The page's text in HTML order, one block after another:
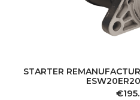
STARTER
Price